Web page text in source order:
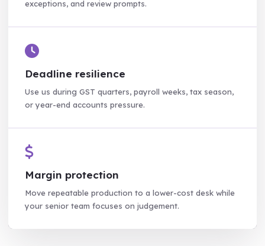
exceptions, and review prompts.
Deadline resilience
Use us during GST quarters, payroll weeks, tax season,
or year-end accounts pressure.
Margin protection
Move repeatable production to a lower-cost desk while
your senior team focuses on judgement.